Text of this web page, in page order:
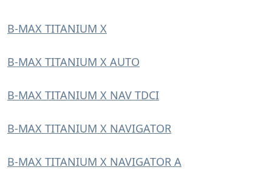
B-MAX TITANIUM X
B-MAX TITANIUM X AUTO
B-MAX TITANIUM X NAV TDCI
B-MAX TITANIUM X NAVIGATOR
B-MAX TITANIUM X NAVIGATOR A